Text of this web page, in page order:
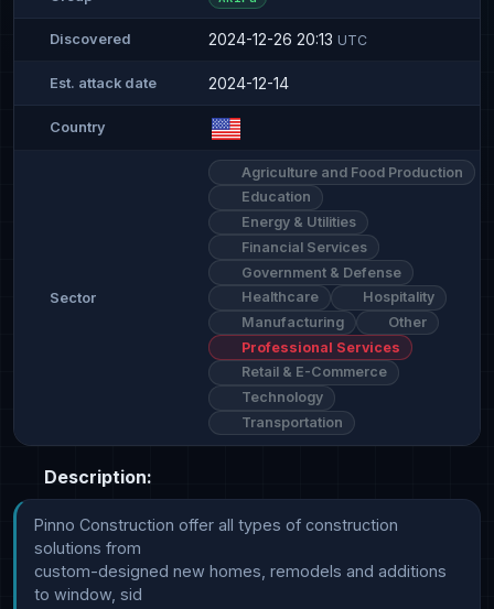
Discovered 2024-12-26 20:13 UTC
Est. attack date 2024-12-14
Country
Sector
Agriculture and Food Production
Education
Energy & Utilities
Financial Services
Government & Defense
Healthcare
Hospitality
Manufacturing
Other
Professional Services
Retail & E-Commerce
Technology
Transportation
Description:
Pinno Construction offer all types of construction
solutions from
custom-designed new homes, remodels and additions
to window, sid